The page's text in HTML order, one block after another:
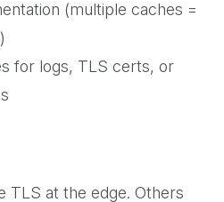
(multiple caches =
for logs, TLS certs, or
TLS at the edge. Others